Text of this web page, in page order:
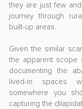
they are just few
journey through
built-up areas.
Given the similar
the apparent
documenting the
lived-in spaces
somewhere you
capturing the